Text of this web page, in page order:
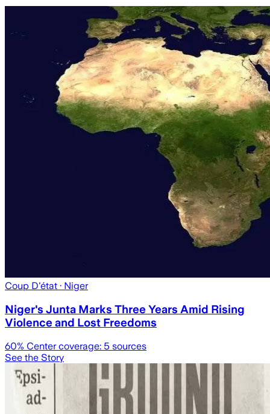
Coup D'état · Niger
Niger's Junta Marks Three Years Amid Rising
Violence and Lost Freedoms
60% Center coverage: 5 sources
See the Story